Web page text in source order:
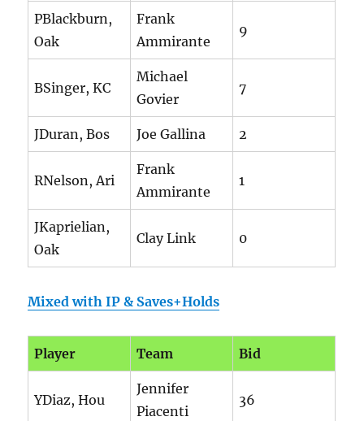
PBlackburn,
Oak
Frank
Ammirante
9
BSinger, KC
Michael
Govier
7
JDuran, Bos Joe Gallina 2
RNelson, Ari
Frank
Ammirante
1
JKaprielian,
Oak
Clay Link 0
Mixed with IP & Saves+Holds
Player Team Bid
YDiaz, Hou
Jennifer
Piacenti
36